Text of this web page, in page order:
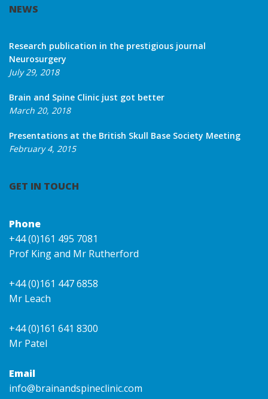
NEWS
Research publication in the prestigious journal
Neurosurgery
July 29, 2018
Brain and Spine Clinic just got better
March 20, 2018
Presentations at the British Skull Base Society Meeting
February 4, 2015
GET IN TOUCH
Phone
+44 (0)161 495 7081
Prof King and Mr Rutherford
+44 (0)161 447 6858
Mr Leach
+44 (0)161 641 8300
Mr Patel
Email
info@brainandspineclinic.com